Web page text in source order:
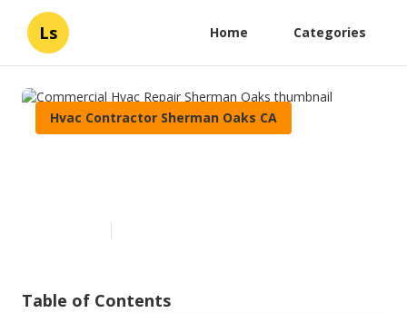
Ls Home Categories
Hvac Contractor Sherman Oaks CA
Table of Contents